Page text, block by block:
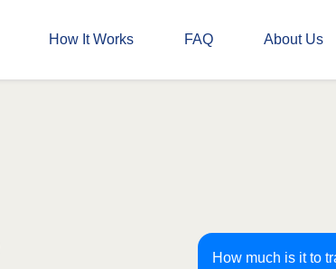
How It Works FAQ About Us
How much is it to